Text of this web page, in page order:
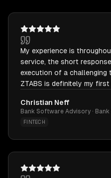
My experience is
service, the short
execution of a challenging
ZTABS is definitely my first
Christian Neff
Bank Software Advisory ·
FINTECH